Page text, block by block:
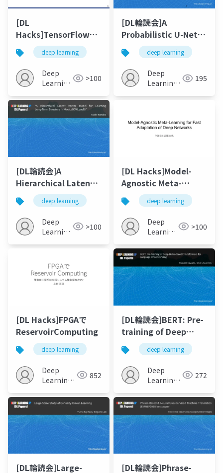
[DL
Hacks]TensorFlow
Hub 試してみた
deep learning
Deep
Learning
>100
[DL輪読会]A
Probabilistic U-Net
for Segmentation of
Ambiguous Images
deep learning
Deep
Learning
195
[DL輪読会]A
Hierarchical Latent
Vector Model for
Learning Long-Term
Structure in Music
deep learning
Deep
Learning
>100
[DL Hacks]Model-
Agnostic Meta-
Learning for Fast
Adaptation of Deep
Network
deep learning
Deep
Learning
>100
[DL Hacks]FPGAで
ReservoirComputing
deep learning
Deep
Learning
852
[DL輪読会]BERT: Pre-
training of Deep
Bidirectional
Transformers for
Language
Understanding
deep learning
Deep
Learning
272
[DL輪読会]Large- [DL輪読会]Phrase-